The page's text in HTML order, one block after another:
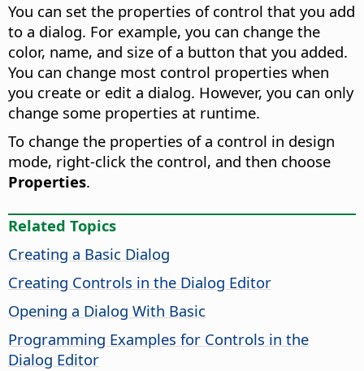
You can set the properties of control that you add
to a dialog. For example, you can change the
color, name, and size of a button that you added.
You can change most control properties when
you create or edit a dialog. However, you can only
change some properties at runtime.
To change the properties of a control in design
mode, right-click the control, and then choose
Properties.
Related Topics
Creating a Basic Dialog
Creating Controls in the Dialog Editor
Opening a Dialog With Basic
Programming Examples for Controls in the
Dialog Editor